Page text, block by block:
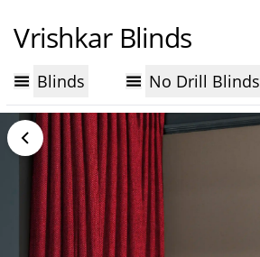
Vrishkar Blinds
Blinds No Drill Blinds